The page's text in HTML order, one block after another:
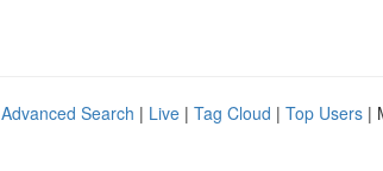
Advanced Search | Live | Tag Cloud | Top Users |